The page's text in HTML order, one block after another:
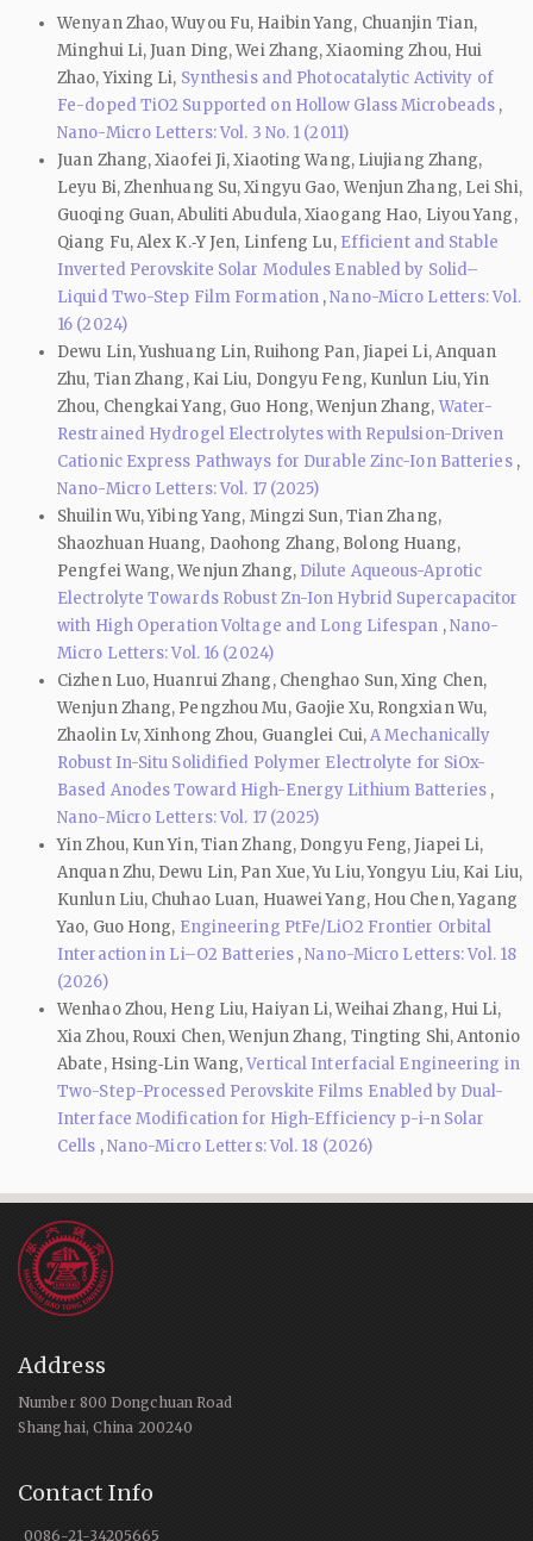
Wenyan Zhao, Wuyou Fu, Haibin Yang, Chuanjin Tian,
Minghui Li, Juan Ding, Wei Zhang, Xiaoming Zhou, Hui
Zhao, Yixing Li, Synthesis and Photocatalytic Activity of
Fe-doped TiO2 Supported on Hollow Glass Microbeads ,
Nano-Micro Letters: Vol. 3 No. 1 (2011)
Juan Zhang, Xiaofei Ji, Xiaoting Wang, Liujiang Zhang,
Leyu Bi, Zhenhuang Su, Xingyu Gao, Wenjun Zhang, Lei Shi,
Guoqing Guan, Abuliti Abudula, Xiaogang Hao, Liyou Yang,
Qiang Fu, Alex K.‑Y Jen, Linfeng Lu, Efficient and Stable
Inverted Perovskite Solar Modules Enabled by Solid–
Liquid Two-Step Film Formation ,Nano-Micro Letters: Vol.
16 (2024)
Dewu Lin, Yushuang Lin, Ruihong Pan, Jiapei Li, Anquan
Zhu, Tian Zhang, Kai Liu, Dongyu Feng, Kunlun Liu, Yin
Zhou, Chengkai Yang, Guo Hong, Wenjun Zhang, Water-
Restrained Hydrogel Electrolytes with Repulsion-Driven
Cationic Express Pathways for Durable Zinc-Ion Batteries ,
Nano-Micro Letters: Vol. 17 (2025)
Shuilin Wu, Yibing Yang, Mingzi Sun, Tian Zhang,
Shaozhuan Huang, Daohong Zhang, Bolong Huang,
Pengfei Wang, Wenjun Zhang, Dilute Aqueous-Aprotic
Electrolyte Towards Robust Zn-Ion Hybrid Supercapacitor
with High Operation Voltage and Long Lifespan ,Nano-
Micro Letters: Vol. 16 (2024)
Cizhen Luo, Huanrui Zhang, Chenghao Sun, Xing Chen,
Wenjun Zhang, Pengzhou Mu, Gaojie Xu, Rongxian Wu,
Zhaolin Lv, Xinhong Zhou, Guanglei Cui,A Mechanically
Robust In-Situ Solidified Polymer Electrolyte for SiOx-
Based Anodes Toward High-Energy Lithium Batteries ,
Nano-Micro Letters: Vol. 17 (2025)
Yin Zhou, Kun Yin, Tian Zhang, Dongyu Feng, Jiapei Li,
Anquan Zhu, Dewu Lin, Pan Xue, Yu Liu, Yongyu Liu, Kai Liu,
Kunlun Liu, Chuhao Luan, Huawei Yang, Hou Chen, Yagang
Yao, Guo Hong, Engineering PtFe/LiO2 Frontier Orbital
Interaction in Li–O2 Batteries ,Nano-Micro Letters: Vol. 18
(2026)
Wenhao Zhou, Heng Liu, Haiyan Li, Weihai Zhang, Hui Li,
Xia Zhou, Rouxi Chen, Wenjun Zhang, Tingting Shi, Antonio
Abate, Hsing‑Lin Wang,Vertical Interfacial Engineering in
Two-Step-Processed Perovskite Films Enabled by Dual-
Interface Modification for High-Efficiency p-i-n Solar
Cells ,Nano-Micro Letters: Vol. 18 (2026)
Address
Number 800 Dongchuan Road
Shanghai, China 200240
Contact Info
0086-21-34205665